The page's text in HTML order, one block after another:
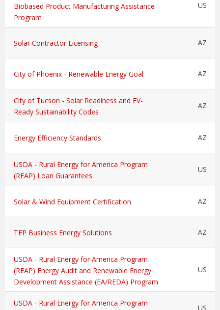
Biobased Product Manufacturing Assistance
Program
US
Solar Contractor Licensing AZ
City of Phoenix - Renewable Energy Goal AZ
City of Tucson - Solar Readiness and EV-
Ready Sustainability Codes
AZ
Energy Efficiency Standards AZ
USDA - Rural Energy for America Program
(REAP) Loan Guarantees
US
Solar & Wind Equipment Certification AZ
TEP Business Energy Solutions AZ
USDA - Rural Energy for America Program
(REAP) Energy Audit and Renewable Energy
Development Assistance (EA/REDA) Program
US
USDA - Rural Energy for America Program
US